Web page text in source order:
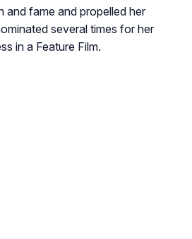
and fame and propelled her
several times for her
in a Feature Film.